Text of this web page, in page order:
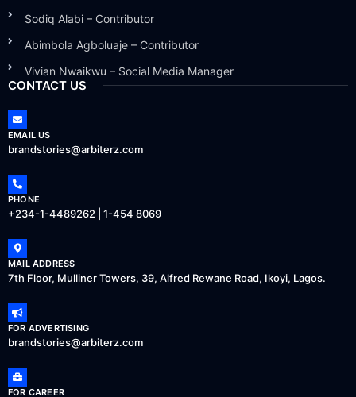
Sodiq Alabi – Contributor
Abimbola Agboluaje – Contributor
Vivian Nwaikwu – Social Media Manager
CONTACT US
EMAIL US
brandstories@arbiterz.com
PHONE
+234-1-4489262 | 1-454 8069
MAIL ADDRESS
7th Floor, Mulliner Towers, 39, Alfred Rewane Road, Ikoyi, Lagos.
FOR ADVERTISING
brandstories@arbiterz.com
FOR CAREER